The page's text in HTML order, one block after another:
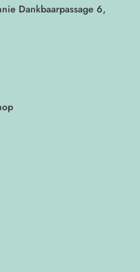
Dankbaarpassage 6,